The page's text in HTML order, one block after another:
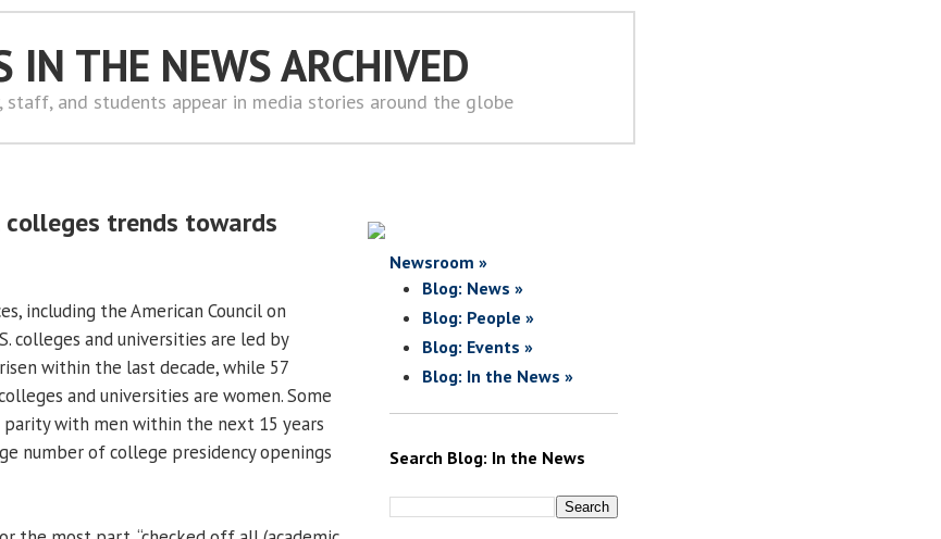
IN THE NEWS ARCHIVED
staff, and students appear in media stories around the globe
trends towards
including the American Council on
colleges and universities are led by
within the last decade, while 57
and universities are women. Some
parity with men within the next 15 years
number of college presidency openings
Newsroom »
Blog: News »
Blog: People »
Blog: Events »
Blog: In the News »
Search Blog: In the News